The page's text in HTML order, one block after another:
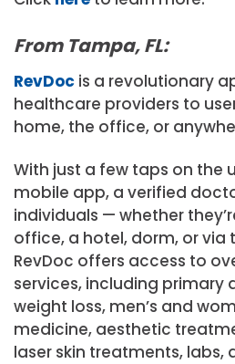
From Tampa, FL:
RevDoc is a revolutionary
healthcare providers to
home, the office, or
With just a few taps on the
mobile app, a verified
individuals — whether
office, a hotel, dorm, or via
RevDoc offers access to
services, including primary
weight loss, men’s and
medicine, aesthetic
laser skin treatments, labs,